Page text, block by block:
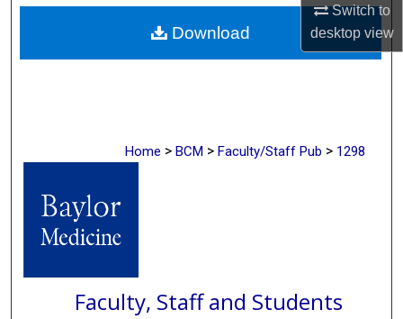
Switch to
desktopview
About
Digital Commons Network™
Home > BCM > Faculty/Staff Pub > 1298
Faculty, Staff and Students
Download